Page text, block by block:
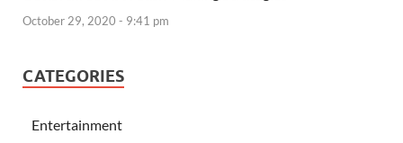
October 29, 2020 - 9:41 pm
CATEGORIES
Entertainment